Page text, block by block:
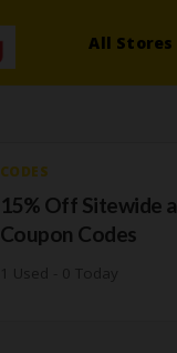
All Stores
CODES
15% Off Sitewide
Coupon Codes